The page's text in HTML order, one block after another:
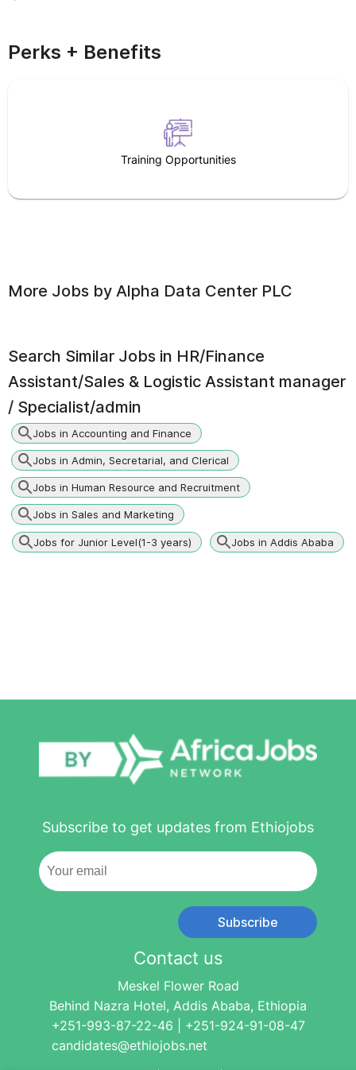
Perks + Benefits
Training Opportunities
More Jobs by Alpha Data Center PLC
Search Similar Jobs in HR/Finance
Assistant/Sales & Logistic Assistant manager
/ Specialist/admin
Jobs in Accounting and Finance
Jobs in Admin, Secretarial, and Clerical
Jobs in Human Resource and Recruitment
Jobs in Sales and Marketing
Jobs for Junior Level(1-3 years) Jobs in Addis Ababa
Subscribe to get updates from Ethiojobs
Subscribe
Contact us
Meskel Flower Road
Behind Nazra Hotel, Addis Ababa, Ethiopia
+251-993-87-22-46 | +251-924-91-08-47
candidates@ethiojobs.net